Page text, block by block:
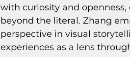
with curiosity and
beyond the literal. Zhang
perspective in visual
experiences as a lens